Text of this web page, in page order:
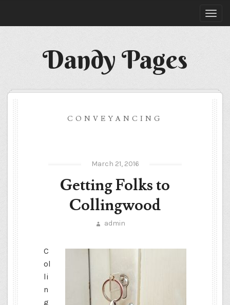
Dandy Pages
CONVEYANCING
March 21, 2016
Getting Folks to
Collingwood
admin
C
ol
li
n
g